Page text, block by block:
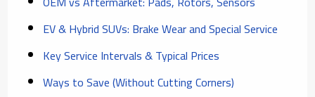
EV & Hybrid SUVs: Brake Wear and Special Service
Key Service Intervals & Typical Prices
Ways to Save (Without Cutting Corners)